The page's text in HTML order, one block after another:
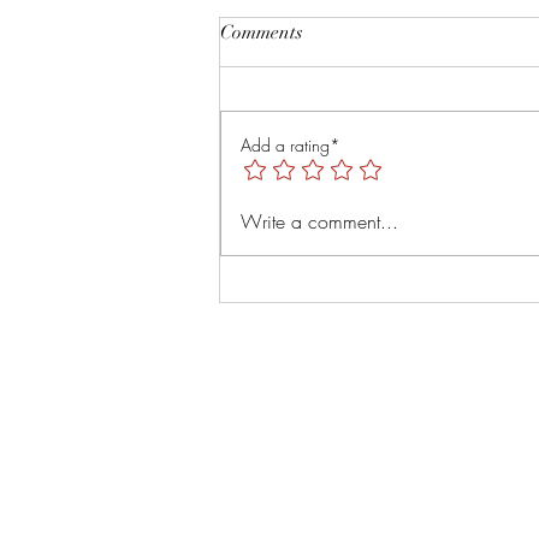
Root and Rise by Veruver
Holdings LLC Spiritual Retreat
Comments
Add a rating*
Write a comment...